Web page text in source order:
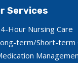
Services
Hour Nursing Care
term/Short-term